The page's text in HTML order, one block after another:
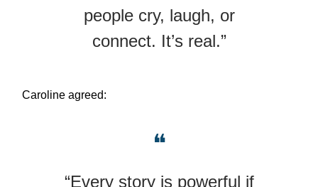
people cry, laugh, or
connect. It’s real.”
Caroline agreed:
❝
“Every story is powerful if